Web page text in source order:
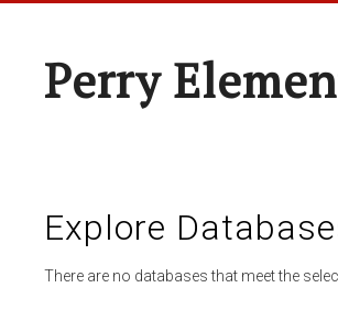
Perry
Explore
There are no databases that meet the